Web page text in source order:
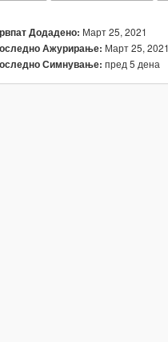
Додадено: Март 25, 2021
Ажурирање: Март 25, 2021
Симнување: пред 5 дена